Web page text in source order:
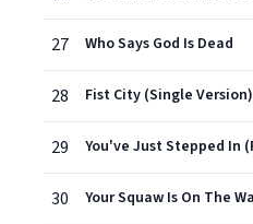
27 Who Says God Is Dead
28 Fist City (Single Version)
29
30